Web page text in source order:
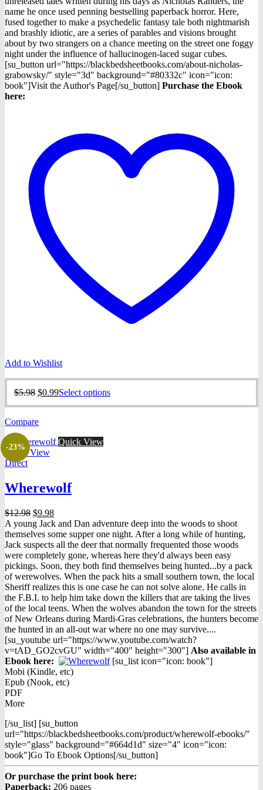
$5.98.$0.99.
name he once used penning bestselling paperback horror. Here,
fused together to make a psychedelic fantasy tale both nightmarish
and brashly idiotic, are a series of parables and visions brought
about by two strangers on a chance meeting on the street one foggy
night under the influence of hallucinogen-laced sugar cubes.
[su_button url="https://blackbedsheetbooks.com/about-nicholas-
grabowsky/" style="3d" background="#80332c" icon="icon:
book"]Visit the Author's Page[/su_button] Purchase the Ebook
here:
Add to Wishlist
$5.98 Original
$5.98.
$0.99Current
Select optionsThis
product
page
Compare
-23%
Quick View
Quick View
Direct
Wherewolf
$12.98 Original
price
was:
$12.98.
$9.98Current
price
is:
$9.98.
A young Jack and Dan adventure deep into the woods to shoot
themselves some supper one night. After a long while of hunting,
Jack suspects all the deer that normally frequented those woods
were completely gone, whereas here they'd always been easy
pickings. Soon, they both find themselves being hunted...by a pack
of werewolves. When the pack hits a small southern town, the local
Sheriff realizes this is one case he can not solve alone. He calls in
the F.B.I. to help him take down the killers that are taking the lives
of the local teens. When the wolves abandon the town for the streets
of New Orleans during Mardi-Gras celebrations, the hunters become
the hunted in an all-out war where no one may survive....
[su_youtube url="https://www.youtube.com/watch?
v=tAD_GO2cvGU" width="400" height="300"] Also available in
Ebook here:
[su_list icon="icon: book"]
Mobi (Kindle, etc)
Epub (Nook, etc)
PDF
More
[/su_list] [su_button
url="https://blackbedsheetbooks.com/product/wherewolf-ebooks/"
style="glass" background="#664d1d" size="4" icon="icon:
book"]Go To Ebook Options[/su_button]
Or purchase the print book here:
Paperback: 206 pages